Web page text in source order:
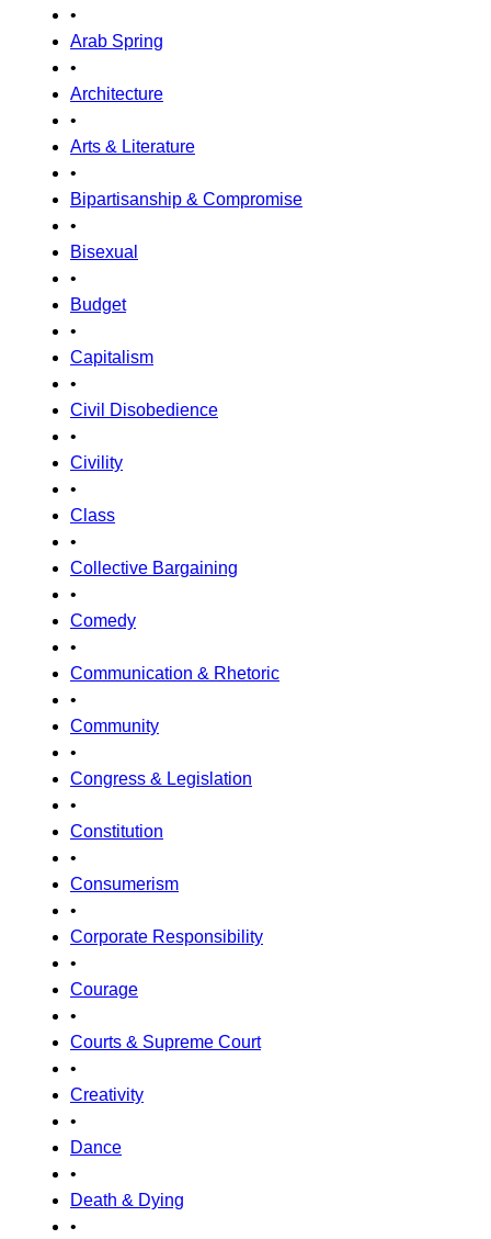
•
Arab Spring
•
Architecture
•
Arts & Literature
•
Bipartisanship & Compromise
•
Bisexual
•
Budget
•
Capitalism
•
Civil Disobedience
•
Civility
•
Class
•
Collective Bargaining
•
Comedy
•
Communication & Rhetoric
•
Community
•
Congress & Legislation
•
Constitution
•
Consumerism
•
Corporate Responsibility
•
Courage
•
Courts & Supreme Court
•
Creativity
•
Dance
•
Death & Dying
•